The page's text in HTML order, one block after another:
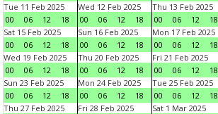
Tue 11 Feb 2025
00
06 12 18
Wed 12 Feb 2025
00
06 12 18
Thu 13 Feb 2025
00
06 12 18
Sat 15 Feb 2025
00
06 12 18
Sun 16 Feb 2025
00
06 12 18
Mon 17 Feb 2025
00
06 12 18
Wed 19 Feb 2025
00
06 12 18
Thu 20 Feb 2025
00
06 12 18
Fri 21 Feb 2025
00
06 12 18
Sun 23 Feb 2025
00
06 12 18
Mon 24 Feb 2025
00
06 12 18
Tue 25 Feb 2025
00
06 12 18
Thu 27 Feb 2025
Fri 28 Feb 2025
Sat 1 Mar 2025